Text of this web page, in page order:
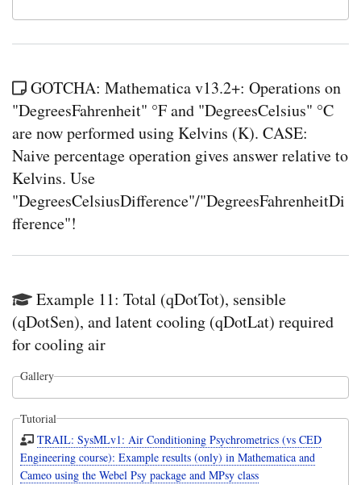
GOTCHA: Mathematica v13.2+: Operations on
"DegreesFahrenheit" °F and "DegreesCelsius" °C
are now performed using Kelvins (K). CASE:
Naive percentage operation gives answer relative to
Kelvins. Use
"DegreesCelsiusDifference"/"DegreesFahrenheitDi
fference"!
Example 11: Total (qDotTot), sensible
(qDotSen), and latent cooling (qDotLat) required
for cooling air
Gallery
Tutorial
TRAIL: SysMLv1: Air Conditioning Psychrometrics (vs CED
Engineering course): Example results (only) in Mathematica and
Cameo using the Webel Psy package and MPsy class